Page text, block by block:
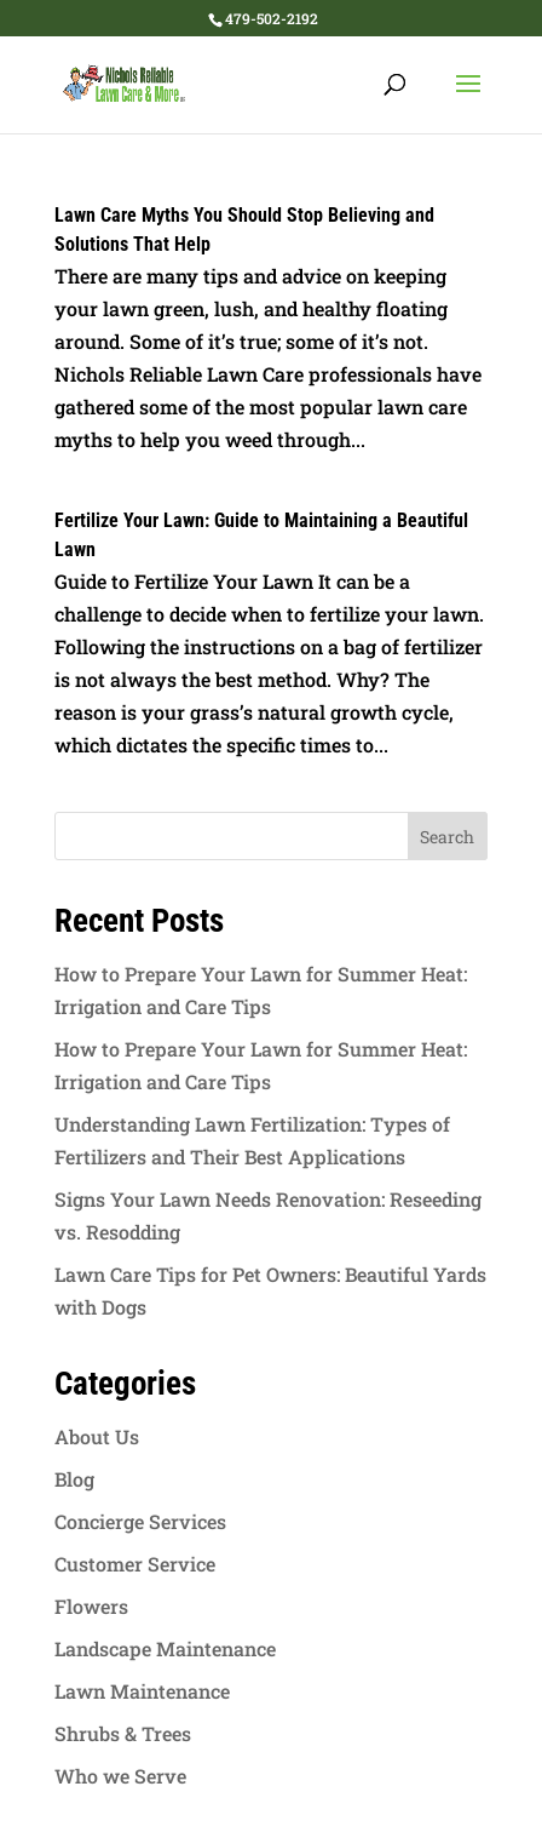
479-502-2192
Lawn Care Myths You Should Stop Believing and
Solutions That Help
There are many tips and advice on keeping
your lawn green, lush, and healthy floating
around. Some of it’s true; some of it’s not.
Nichols Reliable Lawn Care professionals have
gathered some of the most popular lawn care
myths to help you weed through...
Fertilize Your Lawn: Guide to Maintaining a Beautiful
Lawn
Guide to Fertilize Your Lawn It can be a
challenge to decide when to fertilize your lawn.
Following the instructions on a bag of fertilizer
is not always the best method. Why? The
reason is your grass’s natural growth cycle,
which dictates the specific times to...
Recent Posts
How to Prepare Your Lawn for Summer Heat:
Irrigation and Care Tips
How to Prepare Your Lawn for Summer Heat:
Irrigation and Care Tips
Understanding Lawn Fertilization: Types of
Fertilizers and Their Best Applications
Signs Your Lawn Needs Renovation: Reseeding
vs. Resodding
Lawn Care Tips for Pet Owners: Beautiful Yards
with Dogs
Categories
About Us
Blog
Concierge Services
Customer Service
Flowers
Landscape Maintenance
Lawn Maintenance
Shrubs & Trees
Who we Serve